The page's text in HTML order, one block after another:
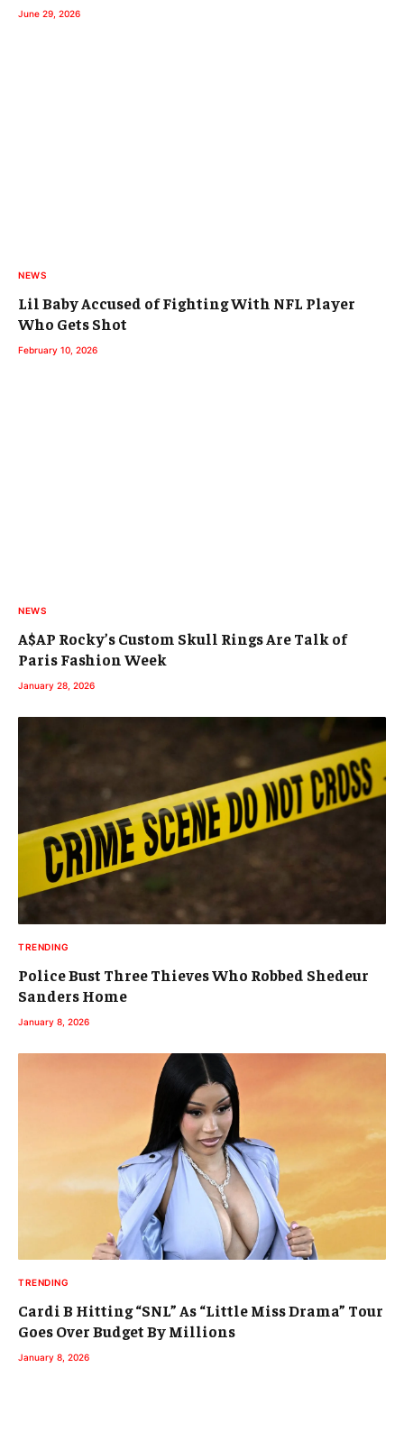
June 29, 2026
NEWS
Lil Baby Accused of Fighting With NFL Player
Who Gets Shot
February 10, 2026
NEWS
A$AP Rocky’s Custom Skull Rings Are Talk of
Paris Fashion Week
January 28, 2026
TRENDING
Police Bust Three Thieves Who Robbed Shedeur
Sanders Home
January 8, 2026
TRENDING
Cardi B Hitting “SNL” As “Little Miss Drama” Tour
Goes Over Budget By Millions
January 8, 2026